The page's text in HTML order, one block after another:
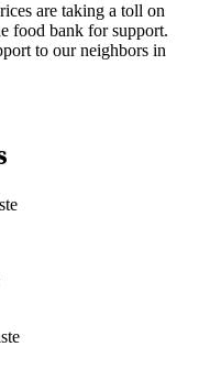
are taking a toll on
food bank for support.
to our neighbors in